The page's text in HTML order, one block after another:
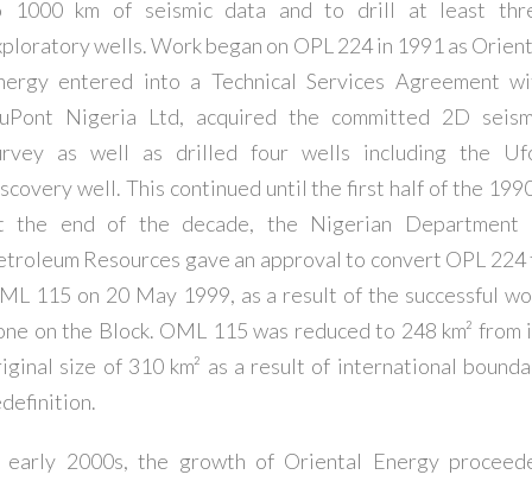
1000 km of seismic data and to drill at least
wells. Work began on OPL 224 in 1991 as
entered into a Technical Services Agreement
Nigeria Ltd, acquired the committed 2D
as well as drilled four wells including the
well. This continued until the first half of the
the end of the decade, the Nigerian Department
Resources gave an approval to convert OPL 224
115 on 20 May 1999, as a result of the successful
on the Block. OML 115 was reduced to 248 km² from
size of 310 km² as a result of international
early 2000s, the growth of Oriental Energy